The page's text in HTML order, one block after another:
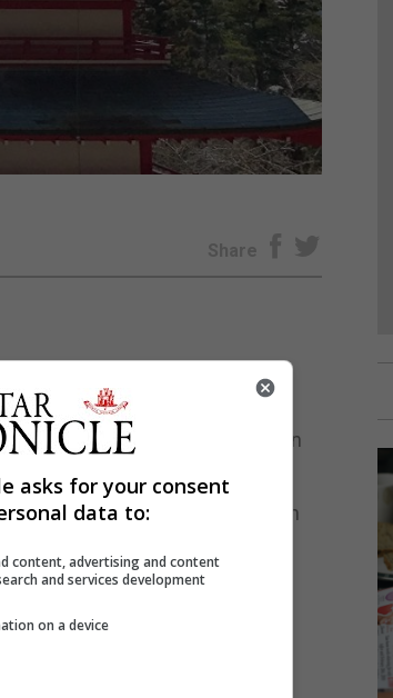
Share
following tours of Australia in
festival by Thomas Dausgaard in
Proms Japan continues the
- giving them a first-hand
asks for your consent
data to:
content, advertising and content
and services development
on a device